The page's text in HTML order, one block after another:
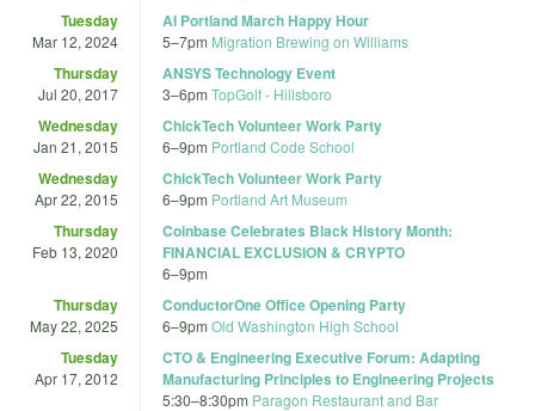
Tuesday
Mar 12, 2024
AI Portland March Happy Hour
5–7pm Migration Brewing on Williams
Thursday
Jul 20, 2017
ANSYS Technology Event
3–6pm TopGolf - Hillsboro
Wednesday
Jan 21, 2015
ChickTech Volunteer Work Party
6–9pm Portland Code School
Wednesday
Apr 22, 2015
ChickTech Volunteer Work Party
6–9pm Portland Art Museum
Thursday
Feb 13, 2020
Coinbase Celebrates Black History Month:
FINANCIAL EXCLUSION & CRYPTO
6–9pm
Thursday
May 22, 2025
ConductorOne Office Opening Party
6–9pm Old Washington High School
Tuesday
Apr 17, 2012
CTO & Engineering Executive Forum: Adapting
Manufacturing Principles to Engineering Projects
5:30–8:30pm Paragon Restaurant and Bar